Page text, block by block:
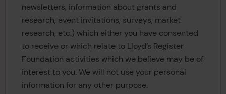
newsletters, information about grants and
research, event invitations, surveys, market
research, etc.) which either you have consented
to receive or which relate to Lloyd’s Register
Foundation activities which we believe may be of
interest to you. We will not use your personal
information for any other purpose.